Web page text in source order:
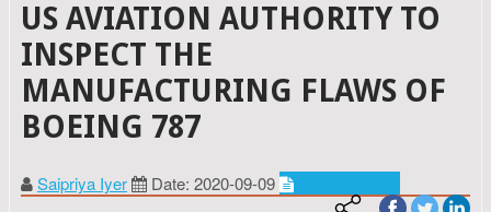
US AVIATION AUTHORITY TO
INSPECT THE
MANUFACTURING FLAWS OF
BOEING 787
Saipriya Iyer Date: 2020-09-09